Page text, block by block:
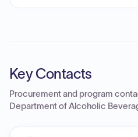
Key Contacts
Procurement and program
Department of Alcoholic